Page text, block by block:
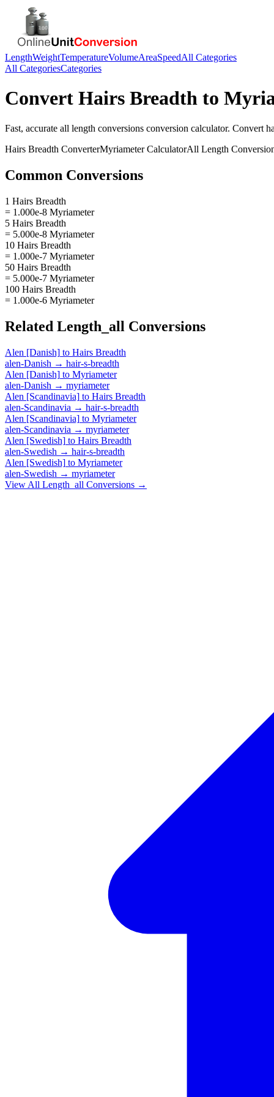
LengthWeightTemperatureVolumeAreaSpeedAll Categories
All CategoriesCategories
Convert Hairs Breadth to
Fast, accurate all length conversions conversion calculator. Convert
Hairs Breadth ConverterMyriameterCalculatorAll Length
Common Conversions
1 Hairs Breadth
= 1.000e-8 Myriameter
5 Hairs Breadth
= 5.000e-8 Myriameter
10 Hairs Breadth
= 1.000e-7 Myriameter
50 Hairs Breadth
= 5.000e-7 Myriameter
100 Hairs Breadth
= 1.000e-6 Myriameter
Related Length_all Conversions
Alen [Danish] to Hairs Breadth
alen-Danish → hair-s-breadth
Alen [Danish] to Myriameter
alen-Danish → myriameter
Alen [Scandinavia] to Hairs Breadth
alen-Scandinavia → hair-s-breadth
Alen [Scandinavia] to Myriameter
alen-Scandinavia → myriameter
Alen [Swedish] to Hairs Breadth
alen-Swedish → hair-s-breadth
Alen [Swedish] to Myriameter
alen-Swedish → myriameter
View All Length_all Conversions →